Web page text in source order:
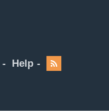
Help